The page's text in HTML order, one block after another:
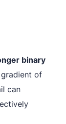
binary
gradient of
can